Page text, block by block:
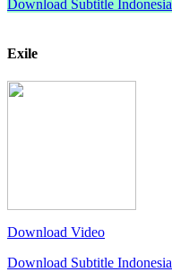
Download Subtitle Indonesia
Exile
Download Video
Download Subtitle Indonesia